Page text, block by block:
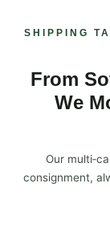
SHIPPING
From
We
Our
consignment,